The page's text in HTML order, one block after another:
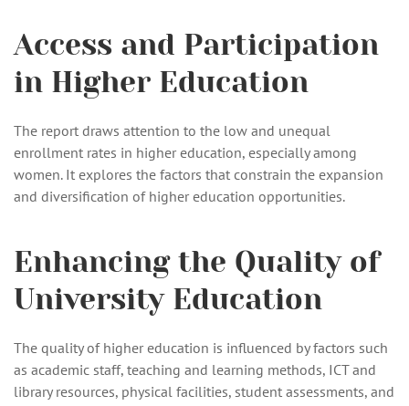
Access and Participation
in Higher Education
The report draws attention to the low and unequal
enrollment rates in higher education, especially among
women. It explores the factors that constrain the expansion
and diversification of higher education opportunities.
Enhancing the Quality of
University Education
The quality of higher education is influenced by factors such
as academic staff, teaching and learning methods, ICT and
library resources, physical facilities, student assessments, and